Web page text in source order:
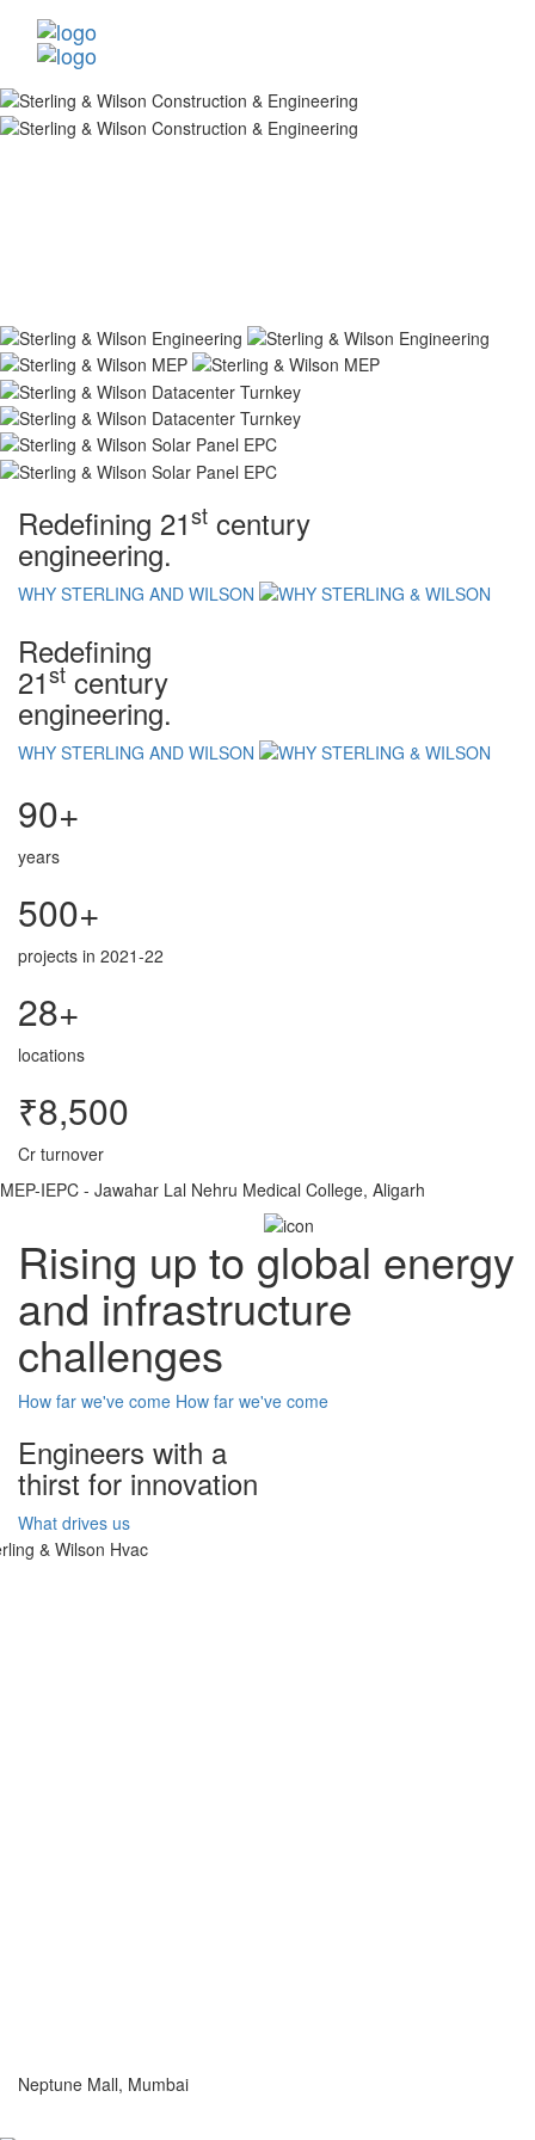
Redefining 21st century
engineering.
WHY STERLING AND WILSON
Redefining
21st century
engineering.
WHY STERLING AND WILSON
90+
years
500+
projects in 2021-22
28+
locations
₹8,500
Cr turnover
MEP-IEPC - Jawahar Lal Nehru Medical College, Aligarh
Rising up to global energy
and infrastructure
challenges
How far we've come How far we've come
Engineers with a
thirst for innovation
What drives us
Neptune Mall, Mumbai